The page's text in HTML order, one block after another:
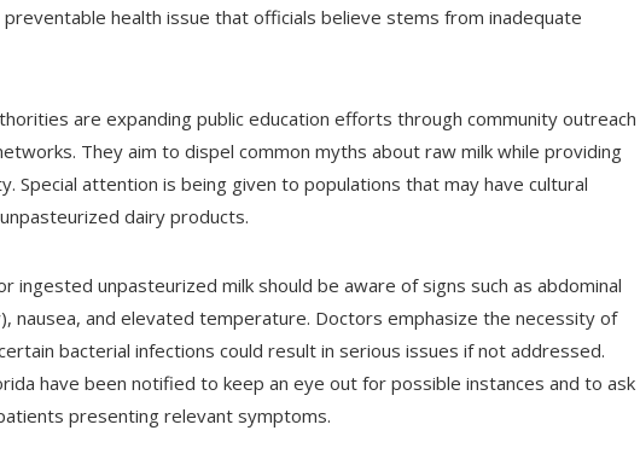
health issue that officials believe stems from inadequate
are expanding public education efforts through community outreach
They aim to dispel common myths about raw milk while providing
Special attention is being given to populations that may have cultural
dairy products.
ingested unpasteurized milk should be aware of signs such as abdominal
nausea, and elevated temperature. Doctors emphasize the necessity of
bacterial infections could result in serious issues if not addressed.
have been notified to keep an eye out for possible instances and to ask
presenting relevant symptoms.